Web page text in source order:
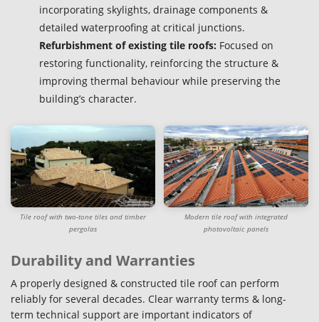
incorporating skylights, drainage components &
detailed waterproofing at critical junctions.
Refurbishment of existing tile roofs: Focused on
restoring functionality, reinforcing the structure &
improving thermal behaviour while preserving the
building’s character.
Tile roof with two-tone tiles and timber
pergolas
Modern tile roof with integrated
photovoltaic panels
Durability and Warranties
A properly designed & constructed tile roof can perform
reliably for several decades. Clear warranty terms & long-
term technical support are important indicators of